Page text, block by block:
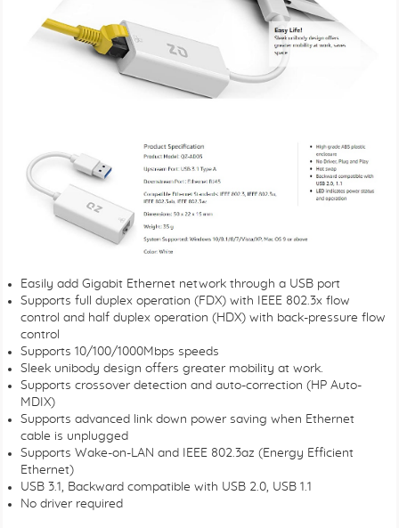
Easily add Gigabit Ethernet network through a USB port
Supports full duplex operation (FDX) with IEEE 802.3x flow
control and half duplex operation (HDX) with back-pressure flow
control
Supports 10/100/1000Mbps speeds
Sleek unibody design offers greater mobility at work.
Supports crossover detection and auto-correction (HP Auto-
MDIX)
Supports advanced link down power saving when Ethernet
cable is unplugged
Supports Wake-on-LAN and IEEE 802.3az (Energy Efficient
Ethernet)
USB 3.1, Backward compatible with USB 2.0, USB 1.1
No driver required